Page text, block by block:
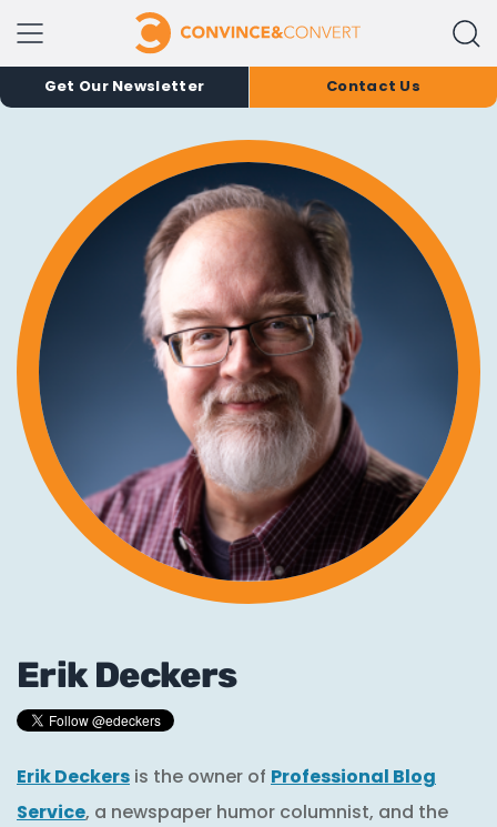
Get Our Newsletter Contact Us
Erik Deckers
Erik Deckers is the owner of Professional Blog
Service, a newspaper humor columnist, and the